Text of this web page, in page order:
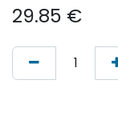
29.85 €